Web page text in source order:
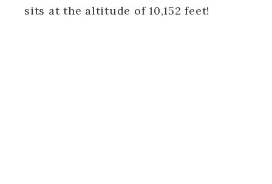
sits at the altitude of 10,152 feet!